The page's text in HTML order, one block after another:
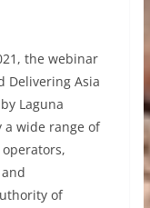
the webinar
Delivering Asia
Laguna
a wide range of
of